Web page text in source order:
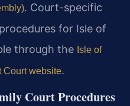
. Court-specific
for Isle of
through the Isle of
Court website.
Court Procedures